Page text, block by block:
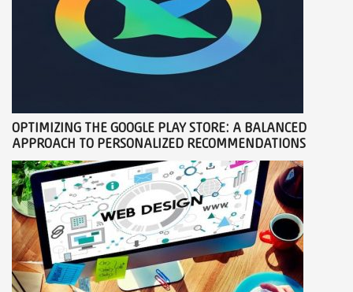
OPTIMIZING THE GOOGLE PLAY STORE: A BALANCED
APPROACH TO PERSONALIZED RECOMMENDATIONS